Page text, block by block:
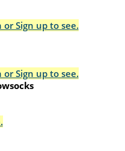
or Sign up to see.
or Sign up to see.